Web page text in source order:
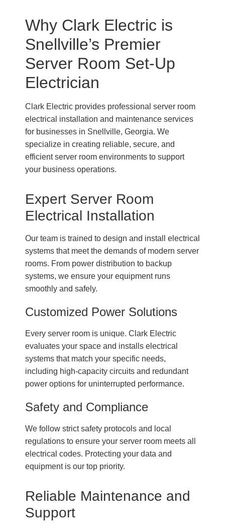
Why Clark Electric is
Snellville’s Premier
Server Room Set-Up
Electrician
Clark Electric provides professional server room
electrical installation and maintenance services
for businesses in Snellville, Georgia. We
specialize in creating reliable, secure, and
efficient server room environments to support
your business operations.
Expert Server Room
Electrical Installation
Our team is trained to design and install electrical
systems that meet the demands of modern server
rooms. From power distribution to backup
systems, we ensure your equipment runs
smoothly and safely.
Customized Power Solutions
Every server room is unique. Clark Electric
evaluates your space and installs electrical
systems that match your specific needs,
including high-capacity circuits and redundant
power options for uninterrupted performance.
Safety and Compliance
We follow strict safety protocols and local
regulations to ensure your server room meets all
electrical codes. Protecting your data and
equipment is our top priority.
Reliable Maintenance and
Support